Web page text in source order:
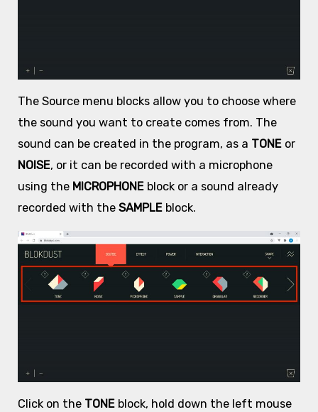
The Source menu blocks allow you to choose where
the sound you want to create comes from. The
sound can be created in the program, as a TONEor
NOISE, or it can be recorded with a microphone
using the MICROPHONEblock or a sound already
recorded with the SAMPLEblock.
Click on the TONEblock, hold down the left mouse